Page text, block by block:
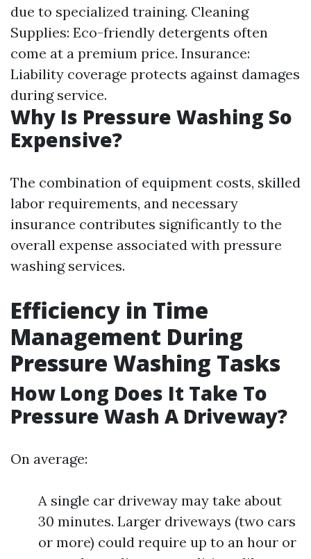
due to specialized training. Cleaning
Supplies: Eco-friendly detergents often
come at a premium price. Insurance:
Liability coverage protects against damages
during service.
Why Is Pressure Washing So
Expensive?
The combination of equipment costs, skilled
labor requirements, and necessary
insurance contributes significantly to the
overall expense associated with pressure
washing services.
Efficiency in Time
Management During
Pressure Washing Tasks
How Long Does It Take To
Pressure Wash A Driveway?
On average:
A single car driveway may take about
30 minutes. Larger driveways (two cars
or more) could require up to an hour or